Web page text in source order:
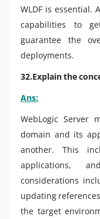
WLDF is essential.
capabilities to
guarantee the
deployments.
32.Explain the
Ans:
WebLogic Server
domain and its
another. This
applications,
considerations
updating
the target